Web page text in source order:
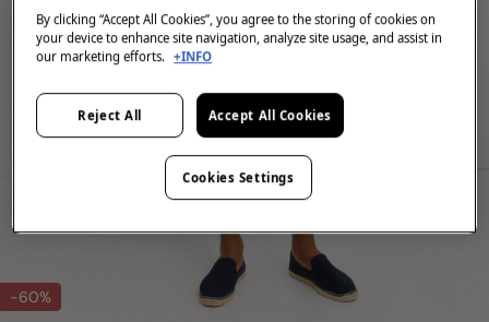
-60%
By clicking “Accept All Cookies”, you agree to the storing of cookies on
your device to enhance site navigation, analyze site usage, and assist in
our marketing efforts. +INFO
Reject All Accept All Cookies
Cookies Settings